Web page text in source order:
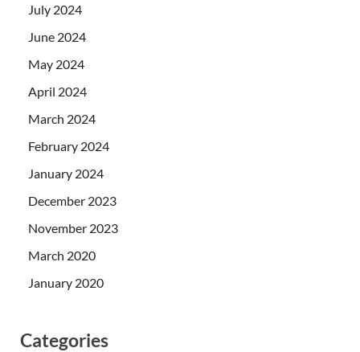
July 2024
June 2024
May 2024
April 2024
March 2024
February 2024
January 2024
December 2023
November 2023
March 2020
January 2020
Categories